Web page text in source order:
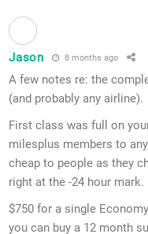
Jason 8 months ago
A few notes re: the
(and probably any airline).
First class was full on
milesplus members to
cheap to people as they
right at the -24 hour mark.
$750 for a single
you can buy a 12 month